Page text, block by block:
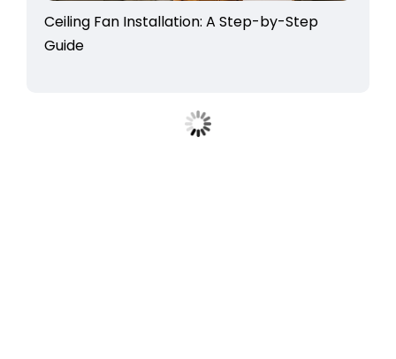
Ceiling Fan Installation: A Step-by-Step
Guide